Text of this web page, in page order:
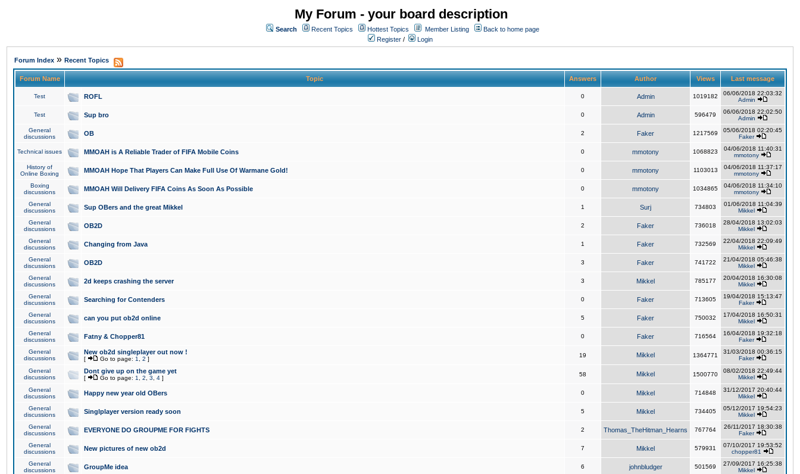
My Forum - your board description
Search Recent Topics Hottest Topics Member Listing
Back to home page
Register / Login
Forum Index » Recent Topics
Forum Name Topic Answers Author Views Last message
Test ROFL 0 Admin 1019182
06/06/2018 22:03:32
Admin
Test Sup bro 0 Admin 596479
06/06/2018 22:02:50
Admin
General
discussions
OB 2 Faker 1217569
05/06/2018 02:20:45
Faker
Technical issues MMOAH is A Reliable Trader of FIFA Mobile Coins 0 mmotony 1068823
04/06/2018 11:40:31
mmotony
History of
Online Boxing
MMOAH Hope That Players Can Make Full Use Of Warmane Gold! 0 mmotony 1103013
04/06/2018 11:37:17
mmotony
Boxing
discussions
MMOAH Will Delivery FIFA Coins As Soon As Possible 0 mmotony 1034865
04/06/2018 11:34:10
mmotony
General
discussions
Sup OBers and the great Mikkel 1 Surj 734803
01/06/2018 11:04:39
Mikkel
General
discussions
OB2D 2 Faker 736018
28/04/2018 13:02:03
Mikkel
General
discussions
Changing from Java 1 Faker 732569
22/04/2018 22:09:49
Mikkel
General
discussions
OB2D 3 Faker 741722
21/04/2018 05:46:38
Mikkel
General
discussions
2d keeps crashing the server 3 Mikkel 785177
20/04/2018 16:30:08
Mikkel
General
discussions
Searching for Contenders 0 Faker 713605
19/04/2018 15:13:47
Faker
General
discussions
can you put ob2d online 5 Faker 750032
17/04/2018 16:50:31
Mikkel
General
discussions
Fatny & Chopper81 0 Faker 716564
16/04/2018 19:32:18
Faker
General
discussions
New ob2d singleplayer out now !
[ Go to page: 1 2 ]
19 Mikkel 1364771
31/03/2018 00:36:15
Faker
General
discussions
Dont give up on the game yet
[ Go to page: 1 2 3 4 ]
58 Mikkel 1500770
08/02/2018 22:49:44
Mikkel
General
discussions
Happy new year old OBers 0 Mikkel 714848
31/12/2017 20:40:44
Mikkel
General
discussions
Singlplayer version ready soon 5 Mikkel 734405
05/12/2017 19:54:23
Mikkel
General
discussions
EVERYONE DO GROUPME FOR FIGHTS 2 Thomas_TheHitman_Hearns 767764
26/11/2017 18:30:38
Faker
General
discussions
New pictures of new ob2d 7 Mikkel 579931
07/10/2017 19:53:52
chopper81
General
discussions
GroupMe idea 6 johnbludger 501569
27/09/2017 16:25:38
Mikkel